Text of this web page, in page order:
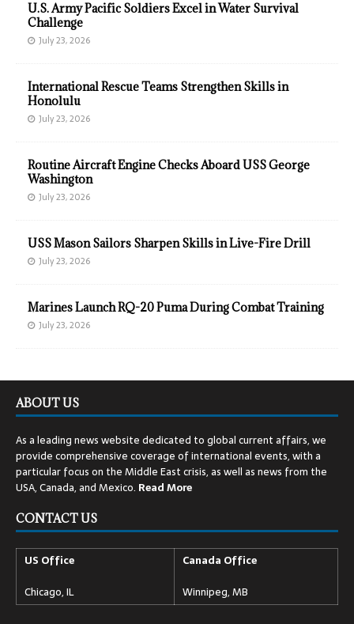
U.S. Army Pacific Soldiers Excel in Water Survival
Challenge
July 23, 2026
International Rescue Teams Strengthen Skills in
Honolulu
July 23, 2026
Routine Aircraft Engine Checks Aboard USS George
Washington
July 23, 2026
USS Mason Sailors Sharpen Skills in Live-Fire Drill
July 23, 2026
Marines Launch RQ-20 Puma During Combat Training
July 23, 2026
ABOUT US
As a leading news website dedicated to global current affairs, we
provide comprehensive coverage of international events, with a
particular focus on the Middle East crisis, as well as news from the
USA, Canada, and Mexico. ReadMore
CONTACT US
US Office
Chicago, IL
Canada Office
Winnipeg, MB